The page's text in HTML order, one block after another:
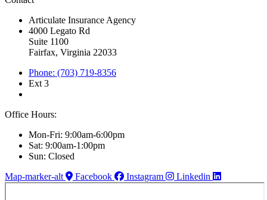
Articulate Insurance Agency
4000 Legato Rd
Suite 1100
Fairfax, Virginia 22033
Phone: (703) 719-8356
Ext 3
Office Hours:
Mon-Fri: 9:00am-6:00pm
Sat: 9:00am-1:00pm
Sun: Closed
Map-marker-alt
Facebook Instagram Linkedin